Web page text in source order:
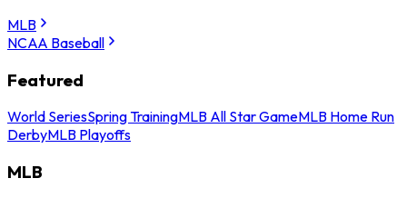
MLB
NCAA Baseball
Featured
World SeriesSpring TrainingMLB All Star GameMLB Home Run
DerbyMLB Playoffs
MLB